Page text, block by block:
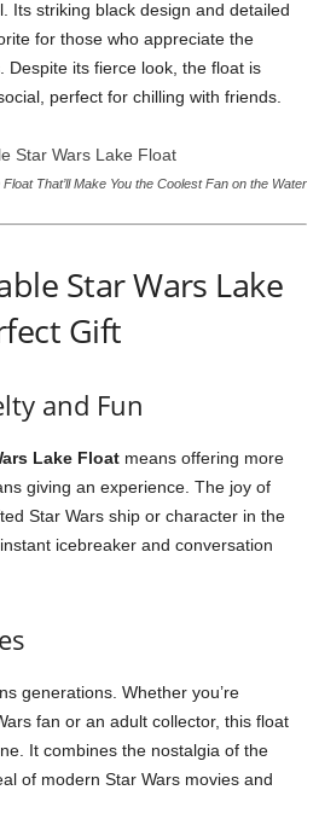
Its striking black design and detailed
for those who appreciate the
Despite its fierce look, the float is
perfect for chilling with friends.
That’ll Make You the Coolest Fan on the Water
Star Wars Lake
Gift
and Fun
Lake Float means offering more
giving an experience. The joy of
Star Wars ship or character in the
icebreaker and conversation
generations. Whether you’re
fan or an adult collector, this float
It combines the nostalgia of the
of modern Star Wars movies and